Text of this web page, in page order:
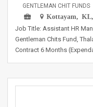
GENTLEMAN CHIT FUNDS
Kottayam,
Job Title: Assistant HR
Gentleman Chits Fund,
Contract 6 Months